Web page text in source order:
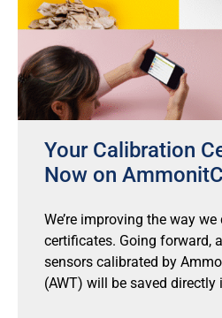
Your Calibration
Now on
We’re improving the way
certificates. Going forward,
sensors calibrated by
(AWT) will be saved directly